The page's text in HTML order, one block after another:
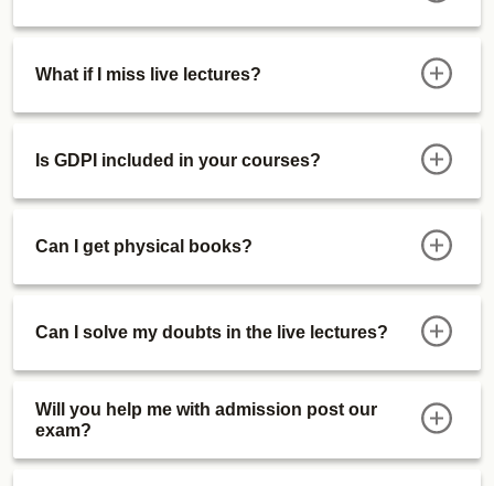
What if I miss live lectures?
Is GDPI included in your courses?
Can I get physical books?
Can I solve my doubts in the live lectures?
Will you help me with admission post our
exam?